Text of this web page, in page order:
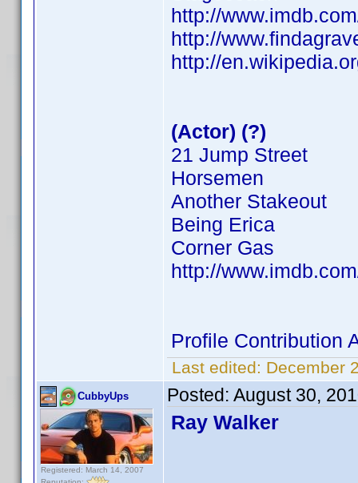
http://
http://
http://
(Actor) (?)
21 Jump Street
Horsemen
Another Stakeout
Being Erica
Corner Gas
http://
Profile Contribution
Last edited: December
CubbyUps
Registered: March 14, 2007
Posted: August 30,
Ray Walker